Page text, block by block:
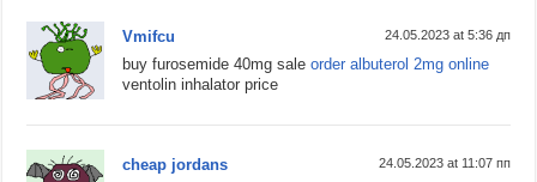
Vmifcu 24.05.2023 at 5:36 дп
buy furosemide 40mg saleorder albuterol 2mg online
ventolin inhalator price
cheap jordans 24.05.2023 at 11:07 пп